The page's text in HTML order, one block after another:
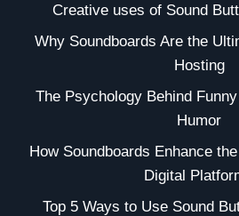
Creative uses of Sound
Why Soundboards Are the
Hosting
The Psychology Behind
Humor
How Soundboards Enhance
Digital
Top 5 Ways to Use Sound